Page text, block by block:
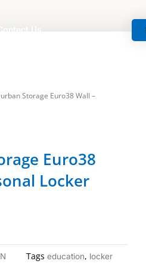
Us
Storage Euro38 Wall –
Euro38
Locker
Tags education, locker